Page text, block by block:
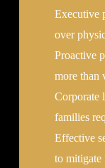
Executive
over
Proactive
more than
Corporate
families
Effective
to mitigate